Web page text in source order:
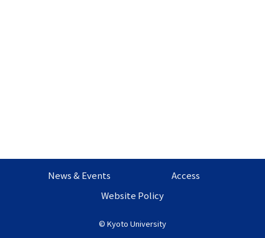
© Kyoto University
News & Events
Access
Website Policy